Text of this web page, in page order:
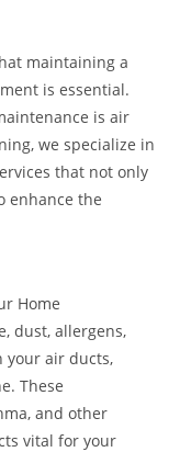
maintaining a
is essential.
is air
we specialize in
that not only
enhance the
Home
dust, allergens,
your air ducts,
These
and other
vital for your